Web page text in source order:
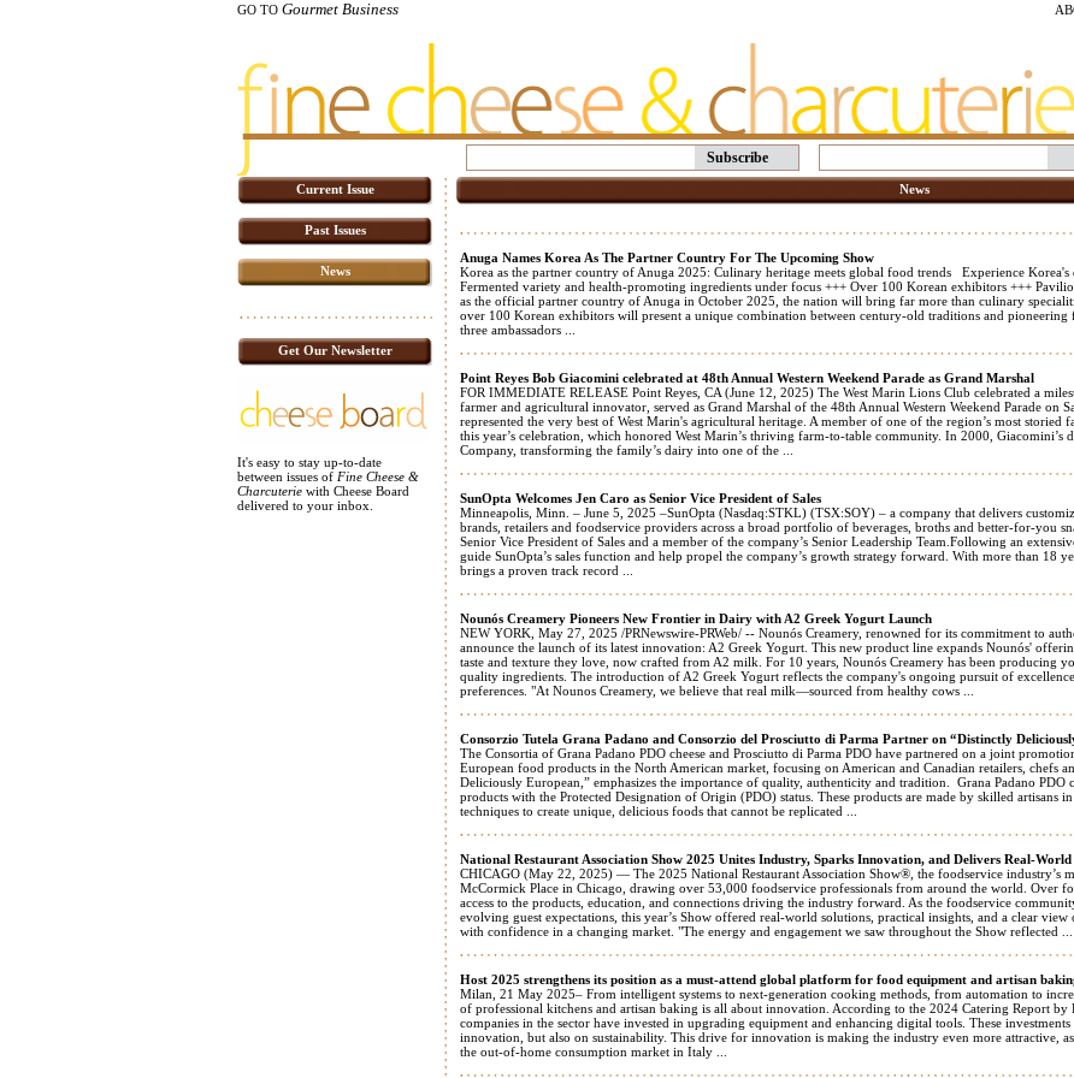
GO TO Gourmet Business
Subscribe
Current Issue
Past Issues
News
Get Our Newsletter
It's easy to stay up-to-date
between issues of Fine Cheese &
Charcuterie with Cheese Board
delivered to your inbox.
News
Anuga Names Korea As The Partner Country For The Upcoming Show
Korea as the partner country of Anuga 2025: Culinary heritage meets global food trends Experience
Fermented variety and health-promoting ingredients under focus +++ Over 100 Korean exhibitors +++
as the official partner country of Anuga in October 2025, the nation will bring far more than culinary
over 100 Korean exhibitors will present a unique combination between century-old traditions and
three ambassadors ...
Point Reyes Bob Giacomini celebrated at 48th Annual Western Weekend Parade as Grand Marshal
FOR IMMEDIATE RELEASE Point Reyes, CA (June 12, 2025) The West Marin Lions Club celebrated a
farmer and agricultural innovator, served as Grand Marshal of the 48th Annual Western Weekend Parade on
represented the very best of West Marin's agricultural heritage. A member of one of the region’s most
this year’s celebration, which honored West Marin’s thriving farm-to-table community. In 2000, Giacomini’s
Company, transforming the family’s dairy into one of the ...
SunOpta Welcomes Jen Caro as Senior Vice President of Sales
Minneapolis, Minn. – June 5, 2025 –SunOpta (Nasdaq:STKL) (TSX:SOY) – a company that delivers
brands, retailers and foodservice providers across a broad portfolio of beverages, broths and better-for-you
Senior Vice President of Sales and a member of the company’s Senior Leadership Team.Following an
guide SunOpta’s sales function and help propel the company’s growth strategy forward. With more than 18
brings a proven track record ...
Nounós Creamery Pioneers New Frontier in Dairy with A2 Greek Yogurt Launch
NEW YORK, May 27, 2025 /PRNewswire-PRWeb/ -- Nounós Creamery, renowned for its commitment to
announce the launch of its latest innovation: A2 Greek Yogurt. This new product line expands Nounós'
taste and texture they love, now crafted from A2 milk. For 10 years, Nounós Creamery has been producing
quality ingredients. The introduction of A2 Greek Yogurt reflects the company's ongoing pursuit of
preferences. "At Nounos Creamery, we believe that real milk—sourced from healthy cows ...
Consorzio Tutela Grana Padano and Consorzio del Prosciutto di Parma Partner on “Distinctly
The Consortia of Grana Padano PDO cheese and Prosciutto di Parma PDO have partnered on a joint
European food products in the North American market, focusing on American and Canadian retailers, chefs
Deliciously European,” emphasizes the importance of quality, authenticity and tradition. Grana Padano PDO
products with the Protected Designation of Origin (PDO) status. These products are made by skilled artisans
techniques to create unique, delicious foods that cannot be replicated ...
National Restaurant Association Show 2025 Unites Industry, Sparks Innovation, and Delivers Real-World
CHICAGO (May 22, 2025) — The 2025 National Restaurant Association Show®, the foodservice industry’s
McCormick Place in Chicago, drawing over 53,000 foodservice professionals from around the world. Over
access to the products, education, and connections driving the industry forward. As the foodservice
evolving guest expectations, this year’s Show offered real-world solutions, practical insights, and a clear view
with confidence in a changing market. "The energy and engagement we saw throughout the Show reflected ...
Host 2025 strengthens its position as a must-attend global platform for food equipment and artisan
Milan, 21 May 2025– From intelligent systems to next-generation cooking methods, from automation to
of professional kitchens and artisan baking is all about innovation. According to the 2024 Catering Report
companies in the sector have invested in upgrading equipment and enhancing digital tools. These
innovation, but also on sustainability. This drive for innovation is making the industry even more attractive,
the out-of-home consumption market in Italy ...